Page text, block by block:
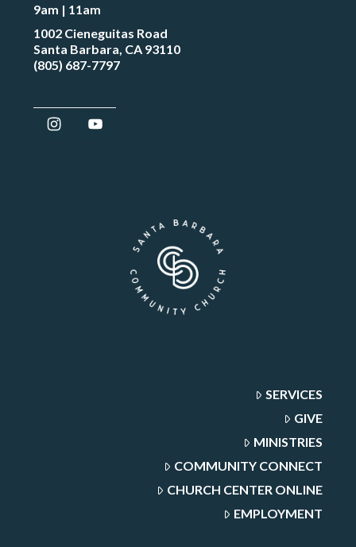
9am | 11am
1002 Cieneguitas Road
Santa Barbara, CA 93110
(805) 687-7797
SERVICES
GIVE
MINISTRIES
COMMUNITY CONNECT
CHURCH CENTER ONLINE
EMPLOYMENT